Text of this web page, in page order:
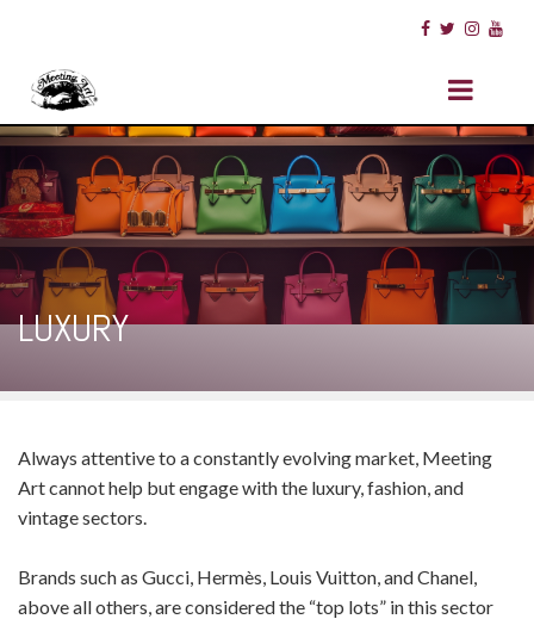
LUXURY
Always attentive to a constantly evolving market, Meeting
Art cannot help but engage with the luxury, fashion, and
vintage sectors.
Brands such as Gucci, Hermès, Louis Vuitton, and Chanel,
above all others, are considered the “top lots” in this sector